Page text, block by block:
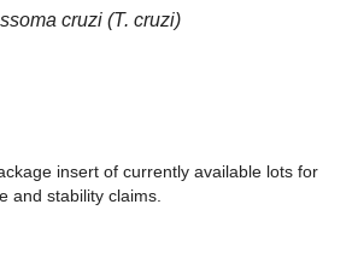
cruzi (T. cruzi)
insert of currently available lots for
and stability claims.